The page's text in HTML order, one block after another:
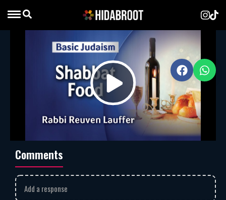
Play
Video
Shabbat Food
Rabbi Reuven Lauffer
Rabbi Reuven Lauffer discusses the halachic guidelines and
spiritual importance of preparing and enjoying food on
rabbi reuven lauffer
Download 1551
Comments
Add a response